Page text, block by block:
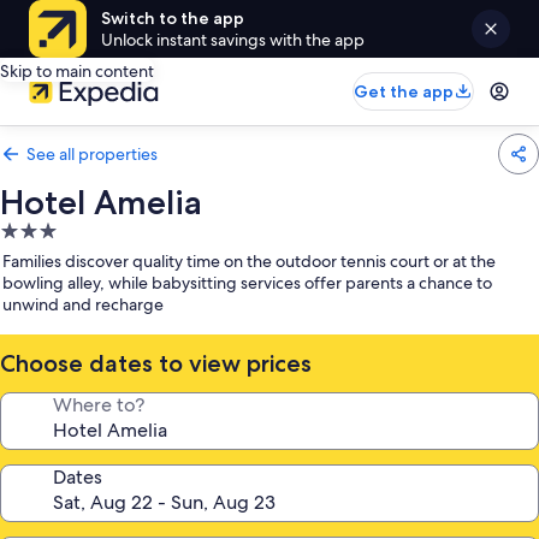
Switch to the app
Unlock instant savings with the app
Skip to main content
Get the app
See all properties
Hotel Amelia
3.0
star
property
Families discover quality time on the outdoor tennis court or at the
bowling alley, while babysitting services offer parents a chance to
unwind and recharge
Choose dates to view prices
Where to?
Dates